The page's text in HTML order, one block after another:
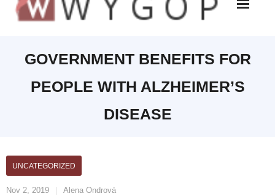
GOVERNMENT BENEFITS FOR
PEOPLE WITH ALZHEIMER’S
DISEASE
Nov 2, 2019 Alena Ondrová
UNCATEGORIZED